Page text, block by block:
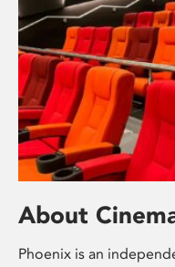
About
Phoenix is an